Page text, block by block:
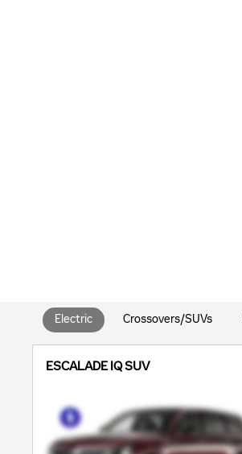
Electric Crossovers/SUVs
ESCALADE IQ SUV